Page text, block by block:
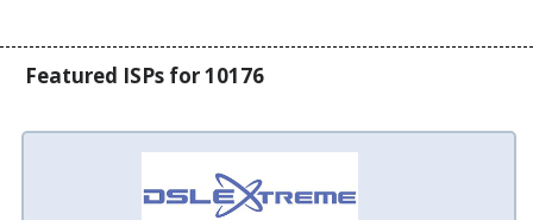
Featured ISPs for 10176